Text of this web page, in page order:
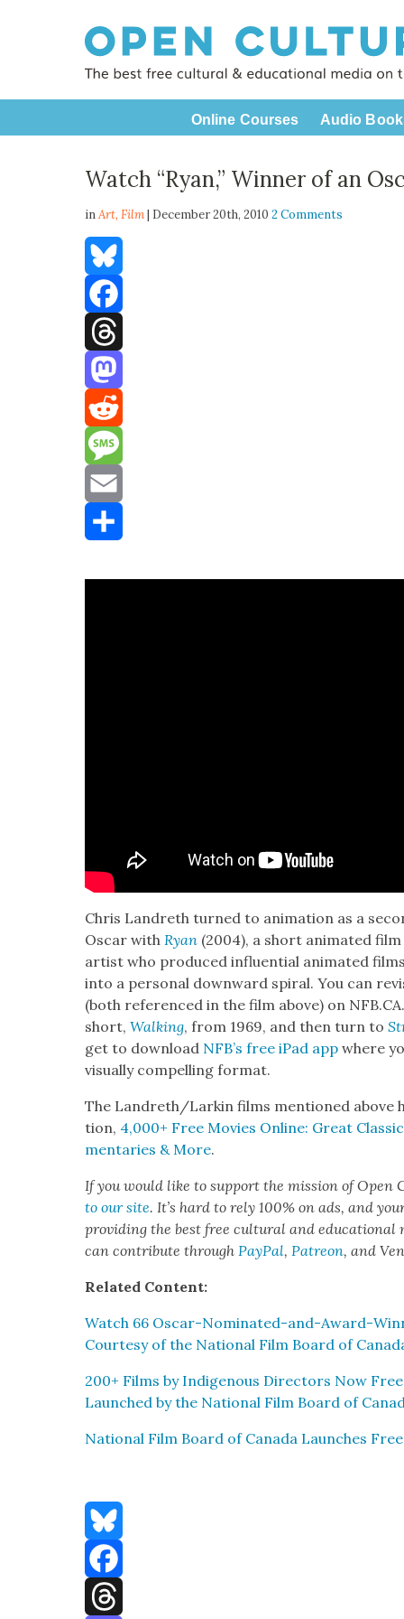
Online Courses Audio
Watch “Ryan,” Winner of an
inArt,Film| December 20th, 20102 Comments
Bluesky
Facebook
Threads
Mastodon
Reddit
Message
Email
Chris Lan­dreth turned to ani­ma­tion as a
Oscar withRyan (2004), a short ani­mat­ed
artist who pro­duced influ­en­tial ani­mat­ed
into a per­son­al down­ward spi­ral. You can
(both ref­er­enced in the film above) on
short,Walk­ing, from 1969, and then turn to
get to down­load NFB’s free iPad app where
visu­al­ly com­pelling for­mat.
The Landreth/Larkin films men­tioned above
tion, 4,000+ Free Movies Online: Great
men­taries & More.
If you would like to sup­port the mis­sion of Open
to our site. It’s hard to rely 100% on ads, and
pro­vid­ing the best free cul­tur­al and edu­ca­tion­al
can con­tribute throughPay­Pal,Patre­on, and
Relat­ed Con­tent:
Watch 66 Oscar-Nom­i­nat­ed-and-Award-
Cour­tesy of the Nation­al Film Board of
200+ Films by Indige­nous Direc­tors Now
Launched by the Nation­al Film Board of
Nation­al Film Board of Cana­da Launch­es
Bluesky
Facebook